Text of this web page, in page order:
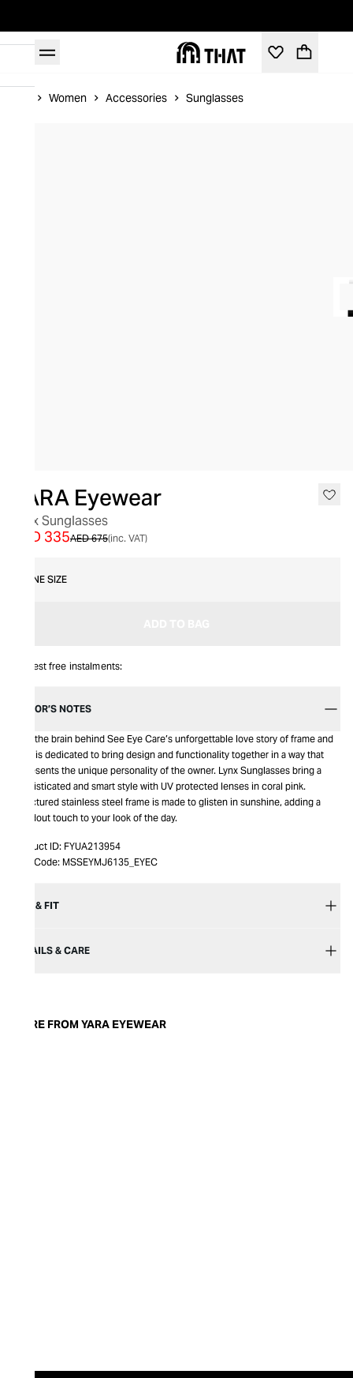
Women Accessories Sunglasses
YARA Eyewear
Lynx Sunglasses
AED 675
AED 335 (inc. VAT)
ONE SIZE
Interest free instalments:
EDITOR’S NOTES
Yara, the brain behind See Eye Care’s unforgettable love story of frame and
lens, is dedicated to bring design and functionality together in a way that
represents the unique personality of the owner. Lynx Sunglasses bring a
sophisticated and smart style with UV protected lenses in coral pink.
Structured stainless steel frame is made to glisten in sunshine, adding a
standout touch to your look of the day.
Product ID: FYUA213954
Item Code: MSSEYMJ6135_EYEC
SIZE & FIT
DETAILS & CARE
MORE FROM YARA EYEWEAR